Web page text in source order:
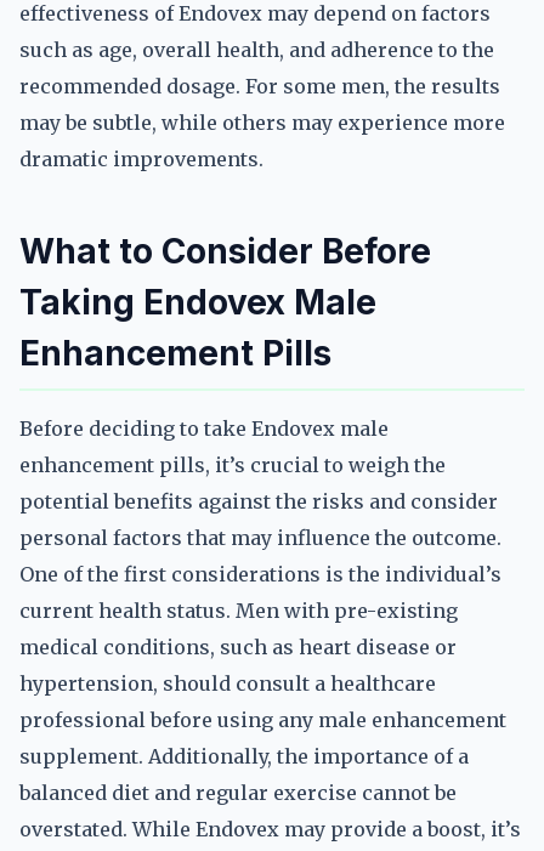
effectiveness of Endovex may depend on factors
such as age, overall health, and adherence to the
recommended dosage. For some men, the results
may be subtle, while others may experience more
dramatic improvements.
What to Consider Before
Taking Endovex Male
Enhancement Pills
Before deciding to take Endovex male
enhancement pills, it’s crucial to weigh the
potential benefits against the risks and consider
personal factors that may influence the outcome.
One of the first considerations is the individual’s
current health status. Men with pre-existing
medical conditions, such as heart disease or
hypertension, should consult a healthcare
professional before using any male enhancement
supplement. Additionally, the importance of a
balanced diet and regular exercise cannot be
overstated. While Endovex may provide a boost, it’s